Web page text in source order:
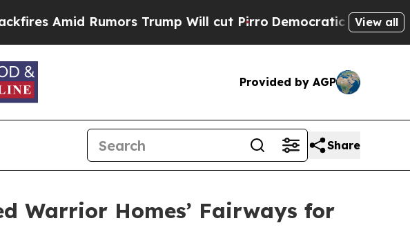
Trump Will cut Pirro Democratic Socialists of America
View all
Provided by AGP
Share
Warrior Homes’ Fairways for